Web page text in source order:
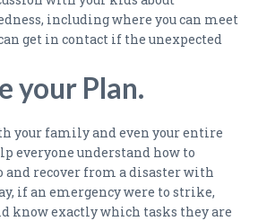
including where you can meet
get in contact if the unexpected
your Plan.
your family and even your entire
everyone understand how to
and recover from a disaster with
if an emergency were to strike,
know exactly which tasks they are